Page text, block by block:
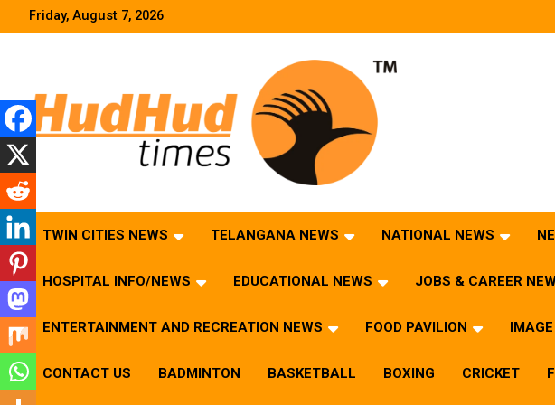
Friday, August 7, 2026
HudHud Times – News From Around the World
TWIN CITIES NEWS TELANGANA NEWS NATIONAL NEWS
HOSPITAL INFO/NEWS EDUCATIONAL NEWS JOBS & CAREER
ENTERTAINMENT AND RECREATION NEWS FOOD PAVILION
CONTACT US BADMINTON BASKETBALL BOXING CRICKET